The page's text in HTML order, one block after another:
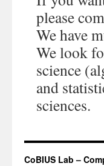
please
We have
We look
science
and
sciences.
CoBIUS Lab –